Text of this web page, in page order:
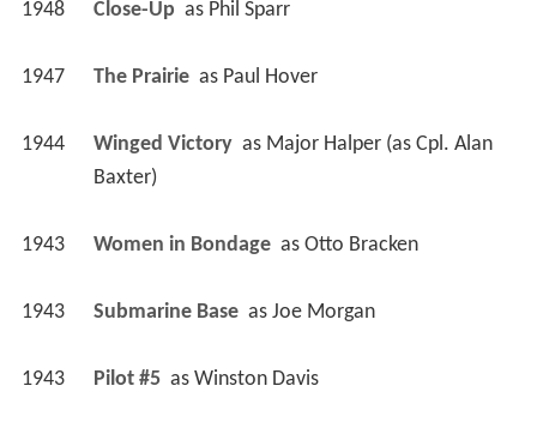
1948 Close-Up as Phil Sparr
1947 The Prairie as Paul Hover
1944 Winged Victory as Major Halper (as Cpl. Alan
Baxter)
1943 Women in Bondage as Otto Bracken
1943 Submarine Base as Joe Morgan
1943 Pilot #5 as Winston Davis